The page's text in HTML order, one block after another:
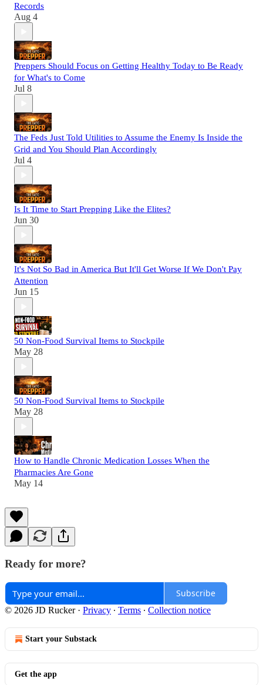
Records
Aug 4
Preppers Should Focus on Getting Healthy Today to Be Ready
for What's to Come
Jul 8
The Feds Just Told Utilities to Assume the Enemy Is Inside the
Grid and You Should Plan Accordingly
Jul 4
Is It Time to Start Prepping Like the Elites?
Jun 30
It's Not So Bad in America But It'll Get Worse If We Don't Pay
Attention
Jun 15
50 Non-Food Survival Items to Stockpile
May 28
50 Non-Food Survival Items to Stockpile
May 28
How to Handle Chronic Medication Losses When the
Pharmacies Are Gone
May 14
Ready for more?
Subscribe
© 2026 JD Rucker· Privacy ∙ Terms ∙ Collection notice
Start your Substack
Get the app